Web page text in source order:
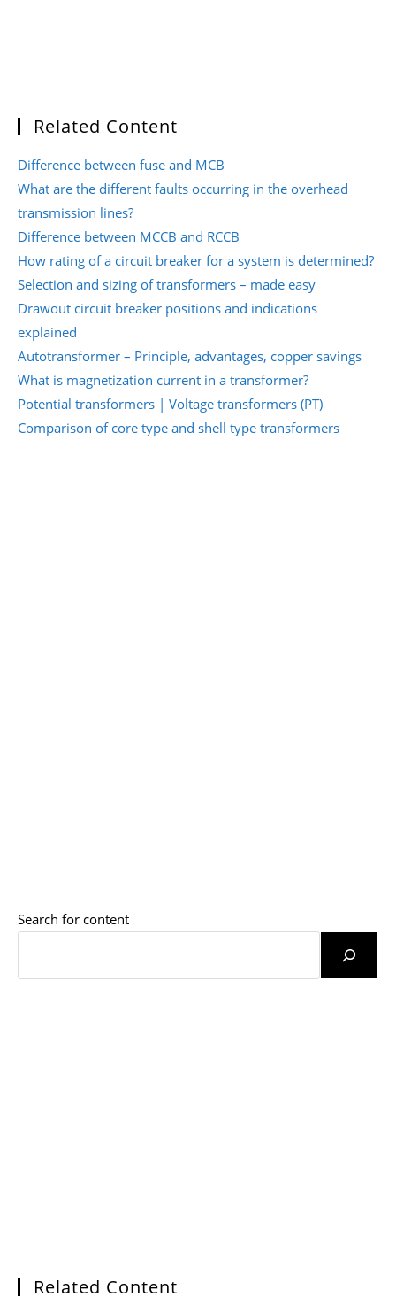
Related Content
Difference between fuse and MCB
What are the different faults occurring in the overhead
transmission lines?
Difference between MCCB and RCCB
How rating of a circuit breaker for a system is determined?
Selection and sizing of transformers – made easy
Drawout circuit breaker positions and indications
explained
Autotransformer – Principle, advantages, copper savings
What is magnetization current in a transformer?
Potential transformers | Voltage transformers (PT)
Comparison of core type and shell type transformers
Search for content
Related Content